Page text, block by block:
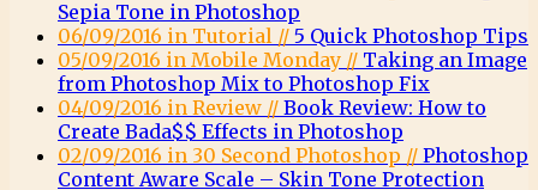
Sepia Tone in Photoshop
06/09/2016 in Tutorial // 5 Quick Photoshop Tips
05/09/2016 in Mobile Monday // Taking an Image
from Photoshop Mix to Photoshop Fix
04/09/2016 in Review // Book Review: How to
Create Bada$$ Effects in Photoshop
02/09/2016 in 30 Second Photoshop // Photoshop
Content Aware Scale – Skin Tone Protection